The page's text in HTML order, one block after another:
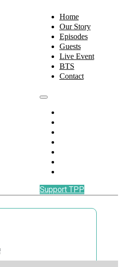
Home
Our Story
Episodes
Guests
Live Event
BTS
Contact
Support TPP